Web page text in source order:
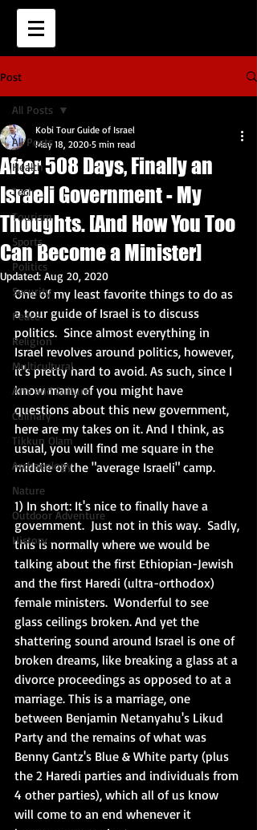
Post
All Posts
Health
Tech
Tourism
Sports
Politics
Security
Peace
Religion
Multicultural
Arts and Culture
Culinary
Tikkun Olam
Archaeology
Nature
Outdoor Adventure
History
All Posts
After 508 Days, Finally an
Israeli Government - My
Thoughts. [And How You Too
Can Become a Minister]
Kobi Tour Guide of Israel
May 18, 2020 5 min read
Updated: Aug 20, 2020
One of my least favorite things to do as
a tour guide of Israel is to discuss
politics.  Since almost everything in
Israel revolves around politics, however,
it's pretty hard to avoid. As such, since I
know many of you might have
questions about this new government,
here are my takes on it. And I think, as
usual, you will find me square in the
middle of the "average Israeli" camp.
1) In short: It's nice to finally have a
government.  Just not in this way.  Sadly,
this is normally where we would be
talking about the first Ethiopian-Jewish
and the first Haredi (ultra-orthodox)
female ministers.  Wonderful to see
glass ceilings broken. And yet the
shattering sound around Israel is one of
broken dreams, like breaking a glass at a
divorce proceedings as opposed to at a
marriage. This is a marriage, one
between Benjamin Netanyahu's Likud
Party and the remains of what was
Benny Gantz's Blue & White party (plus
the 2 Haredi parties and individuals from
4 other parties), which all of us know
will come to an end whenever it